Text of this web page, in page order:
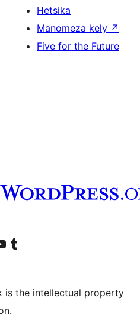
Hetsika
Manomeza kely ↗
Five for the Future
account
ny Youtube
Visit our Tumblr account
is the intellectual property